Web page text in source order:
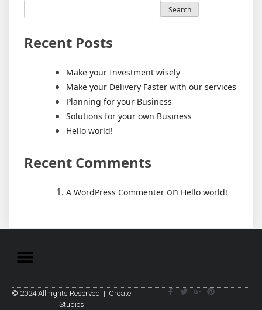
Search
Recent Posts
Make your Investment wisely
Make your Delivery Faster with our services
Planning for your Business
Solutions for your own Business
Hello world!
Recent Comments
A WordPress Commenter on Hello world!
© 2024 All rights Reserved. | iCreate
Studios